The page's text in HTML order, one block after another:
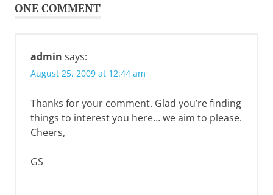
ONE COMMENT
admin says:
August 25, 2009 at 12:44 am
Thanks for your comment. Glad you’re finding
things to interest you here… we aim to please.
Cheers,
GS